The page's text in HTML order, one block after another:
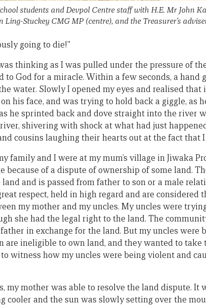
students and Devpol Centre staff with H.E. Mr John
Ling-Stuckey CMG MP (centre), and the Treasurer’s
going to die!”
thinking as I was pulled under the pressure of
to God for a miracle. Within a few seconds, a hand
water. Slowly I opened my eyes and realised
his face, and was trying to hold back a giggle, as
he sprinted back and dove straight into the river
shivering with shock at what had just
cousins laughing their hearts out at the fact that
family and I were at my mum’s village in Jiwaka
because of a dispute of ownership of some land.
and is passed from father to son or a male
respect, held in high regard and are
my mother and my uncles. My uncles were
she had the legal right to the land. The
in exchange for the land. But my uncles
are ineligible to own land, and they wanted to take
witness how my uncles were being violent and
my mother was able to resolve the land dispute. It
cooler and the sun was slowly setting over the